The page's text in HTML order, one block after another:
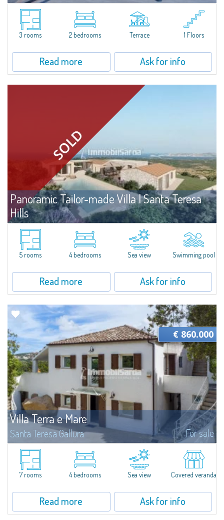
​We are pleased to present this splendid detached villa, harmoniously and
sensitively integrated into the extraordinary natural setting of the Private
Residential Park of Portobello di Gallura, an exclusive and...
3 rooms 2 bedrooms Terrace 1 Floors
Read more Ask for info
Panoramic Tailor-made Villa | Santa Teresa
Hills
Santa Teresa Gallura For sale
Prestigious manor house for sale with project already approved, in a large
plot of land on the fascinating hills of the hinterland of Santa Teresa, a
place of privacy, tranquility and relaxation that enjoys a privileged...
5 rooms 4 bedrooms Sea view Swimming pool
Read more Ask for info
Villa Terra e Mare
Santa Teresa Gallura For sale
Immersed in the quiet of the Gallura countryside, just a few minutes from
the charming harbour of Porto Pozzo and only a 15-minute drive from
Santa Teresa Gallura, this charming detached villa represents the ideal...
€ 860.000
7 rooms 4 bedrooms Sea view Covered veranda
Read more Ask for info